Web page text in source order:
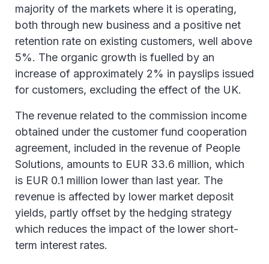
al
1.1
,9
1,2
69.
.3
%
4%
(*) Like-for-like: restated financial performance showing the
true underlying growth, including the impact of recent
acquisitions and excluding the one-off results realised during
2024 relating to the social elections in Belgium.
majority of the markets where it is operating,
both through new business and a positive net
retention rate on existing customers, well above
5%. The organic growth is fuelled by an
increase of approximately 2% in payslips issued
for customers, excluding the effect of the UK.
The revenue related to the commission income
obtained under the customer fund cooperation
agreement, included in the revenue of People
Solutions, amounts to EUR 33.6 million, which
is EUR 0.1 million lower than last year. The
revenue is affected by lower market deposit
yields, partly offset by the hedging strategy
which reduces the impact of the lower short-
term interest rates.